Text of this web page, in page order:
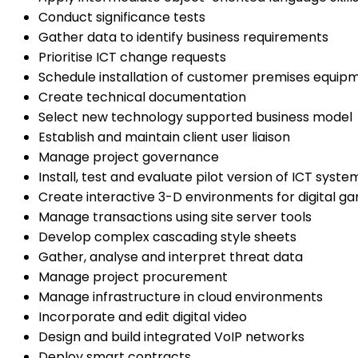
Conduct significance tests
Gather data to identify business requirements
Prioritise ICT change requests
Schedule installation of customer premises
Create technical documentation
Select new technology supported business model
Establish and maintain client user liaison
Manage project governance
Install, test and evaluate pilot version of ICT
Create interactive 3-D environments for digital
Manage transactions using site server tools
Develop complex cascading style sheets
Gather, analyse and interpret threat data
Manage project procurement
Manage infrastructure in cloud environments
Incorporate and edit digital video
Design and build integrated VoIP networks